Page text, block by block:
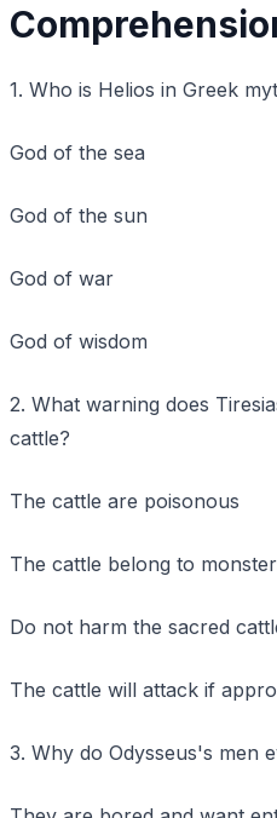
1. Who is Helios in Greek
God of the sea
God of the sun
God of war
God of wisdom
2. What warning does
cattle?
The cattle are poisonous
The cattle belong to
Do not harm the sacred
The cattle will attack if
3. Why do Odysseus's men